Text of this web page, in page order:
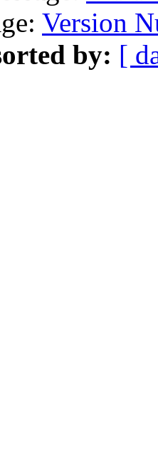
Version
by: [